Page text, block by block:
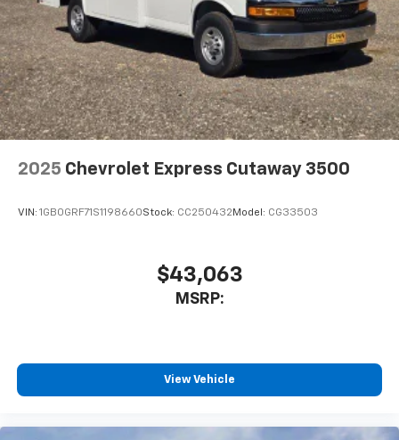
2025 Chevrolet Express Cutaway 3500
VIN: 1GB0GRF71S1198660Stock: CC250432 Model: CG33503
$43,063
MSRP:
View Vehicle